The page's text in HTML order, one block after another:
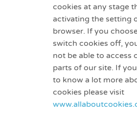
cookies at any stage
activating the setting
browser. If you
switch cookies off,
not be able to access
parts of our site. If
to know a lot more
cookies please visit